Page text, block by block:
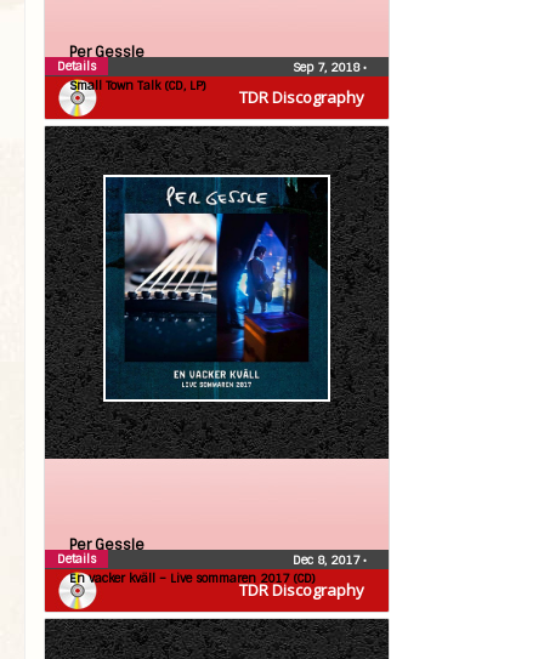
TDR Discography
Per Gessle
Small Town Talk (CD, LP)
Sep 7, 2018•
Details
TDR Discography
Per Gessle
En vacker kväll – Live sommaren 2017 (CD)
Dec 8, 2017•
Details